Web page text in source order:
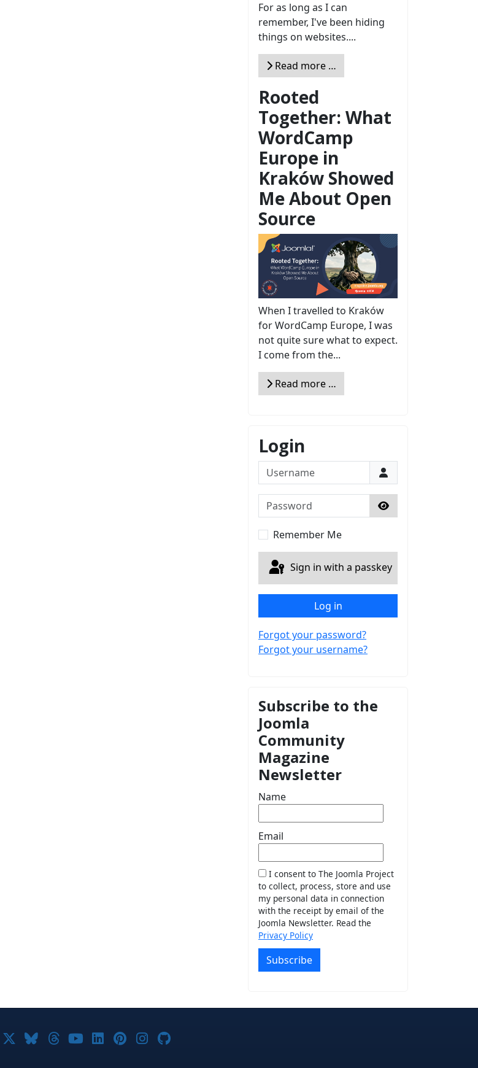
For as long as I can
remember, I've been hiding
things on websites....
Read more …
Rooted
Together: What
WordCamp
Europe in
Kraków Showed
Me About Open
Source
When I travelled to Kraków
for WordCamp Europe, I was
not quite sure what to expect.
I come from the...
Read more …
Login
Username
Password
Show Password
Remember Me
Sign in with a passkey
Log in
Forgot your password?
Forgot your username?
Subscribe to the
Joomla
Community
Magazine
Newsletter
Name
Email
I consent to The Joomla Project
to collect, process, store and use
my personal data in connection
with the receipt by email of the
Joomla Newsletter. Read the
Privacy Policy
Subscribe
on Facebook
Joomla! on X
Joomla! on Bluesky
Joomla! on Threads
Joomla! on YouTube
Joomla! on LinkedIn
Joomla! on Pinterest
Joomla! on Instagram
Joomla! on GitHub